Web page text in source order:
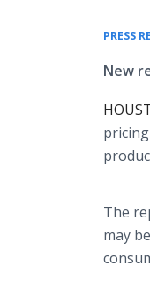
PRESS
New
The
may